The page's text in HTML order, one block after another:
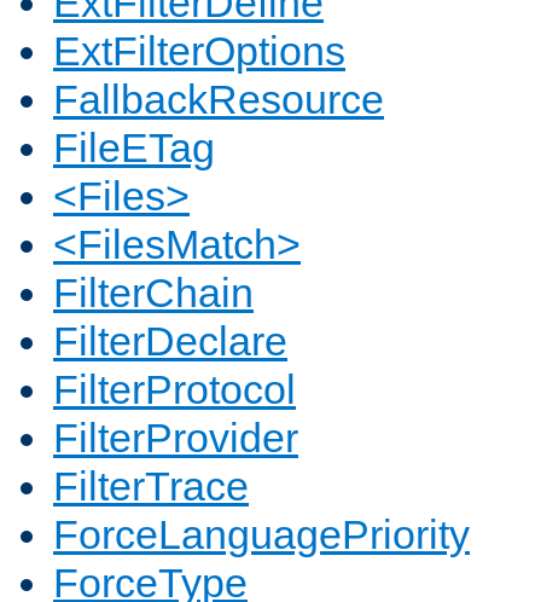
ExtFilterOptions
FallbackResource
FileETag
<Files>
<FilesMatch>
FilterChain
FilterDeclare
FilterProtocol
FilterProvider
FilterTrace
ForceLanguagePriority
ForceType